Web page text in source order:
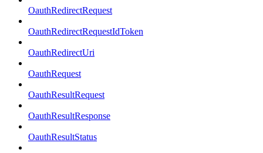
OauthRedirectRequest
OauthRedirectRequestIdToken
OauthRedirectUri
OauthRequest
OauthResultRequest
OauthResultResponse
OauthResultStatus